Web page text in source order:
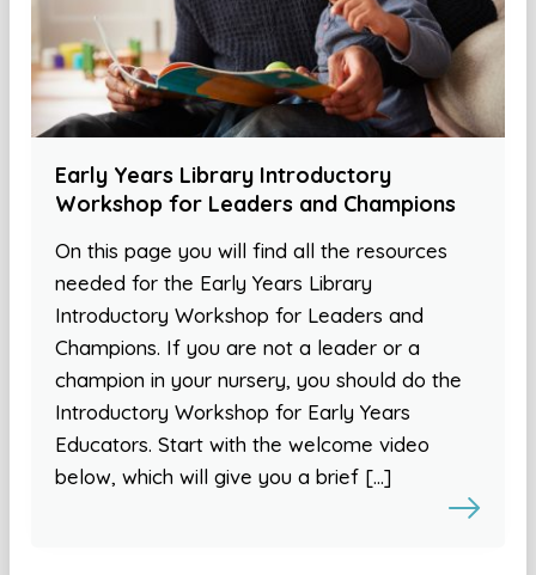
Early Years Library Introductory
Workshop for Leaders and Champions
On this page you will find all the resources
needed for the Early Years Library
Introductory Workshop for Leaders and
Champions. If you are not a leader or a
champion in your nursery, you should do the
Introductory Workshop for Early Years
Educators. Start with the welcome video
below, which will give you a brief […]